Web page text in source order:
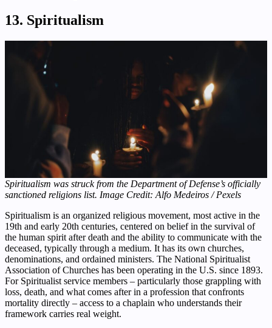
13. Spiritualism
Spiritualism was struck from the Department of Defense’s officially
sanctioned religions list. Image Credit: Alfo Medeiros / Pexels
Spiritualism is an organized religious movement, most active in the
19th and early 20th centuries, centered on belief in the survival of
the human spirit after death and the ability to communicate with the
deceased, typically through a medium. It has its own churches,
denominations, and ordained ministers. The National Spiritualist
Association of Churches has been operating in the U.S. since 1893.
For Spiritualist service members – particularly those grappling with
loss, death, and what comes after in a profession that confronts
mortality directly – access to a chaplain who understands their
framework carries real weight.